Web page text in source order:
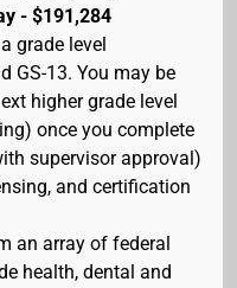
- $191,284
grade level
GS-13. You may be
higher grade level
once you complete
supervisor approval)
and certification
an array of federal
health, dental and